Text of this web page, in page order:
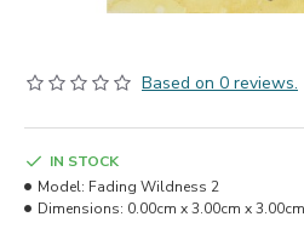
Based on 0 reviews.
IN STOCK
Model: Fading Wildness 2
Dimensions: 0.00cm x 3.00cm x 3.00cm